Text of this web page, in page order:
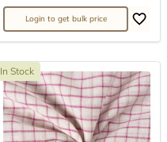
Login to get bulk price
In Stock